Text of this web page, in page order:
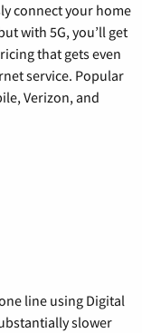
connect your home
with 5G, you’ll get
that gets even
service. Popular
Verizon, and
line using Digital
slower